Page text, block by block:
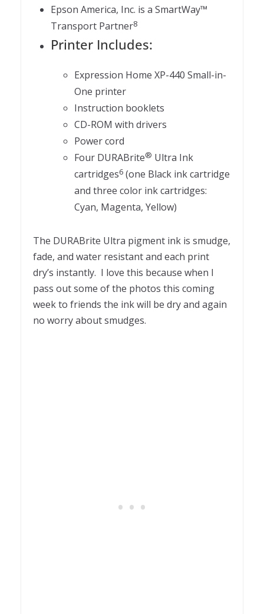
Epson America, Inc. is a SmartWay™
Transport Partner8
Printer Includes:
Expression Home XP-440 Small-in-
One printer
Instruction booklets
CD-ROM with drivers
Power cord
Four DURABrite® Ultra Ink
cartridges6 (one Black ink cartridge
and three color ink cartridges:
Cyan, Magenta, Yellow)
The DURABrite Ultra pigment ink is smudge,
fade, and water resistant and each print
dry’s instantly. I love this because when I
pass out some of the photos this coming
week to friends the ink will be dry and again
no worry about smudges.